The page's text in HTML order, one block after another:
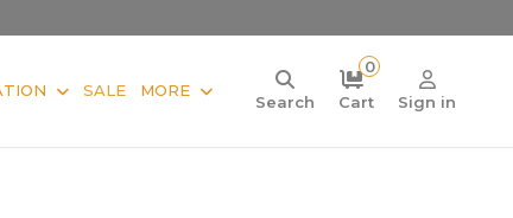
SALE MORE
Search
0
Cart
Sign in